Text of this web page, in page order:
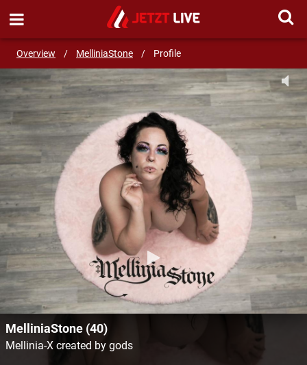
Overview / MelliniaStone / Profile
SEND MESSAGE
MelliniaStone (40)
Mellinia-X created by gods